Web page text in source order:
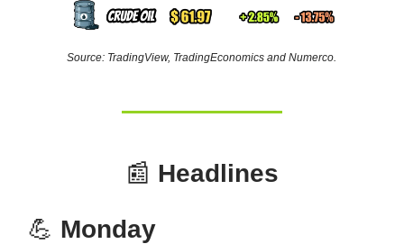
Source: TradingView, TradingEconomics and Numerco.
📰 Headlines
💪 Monday